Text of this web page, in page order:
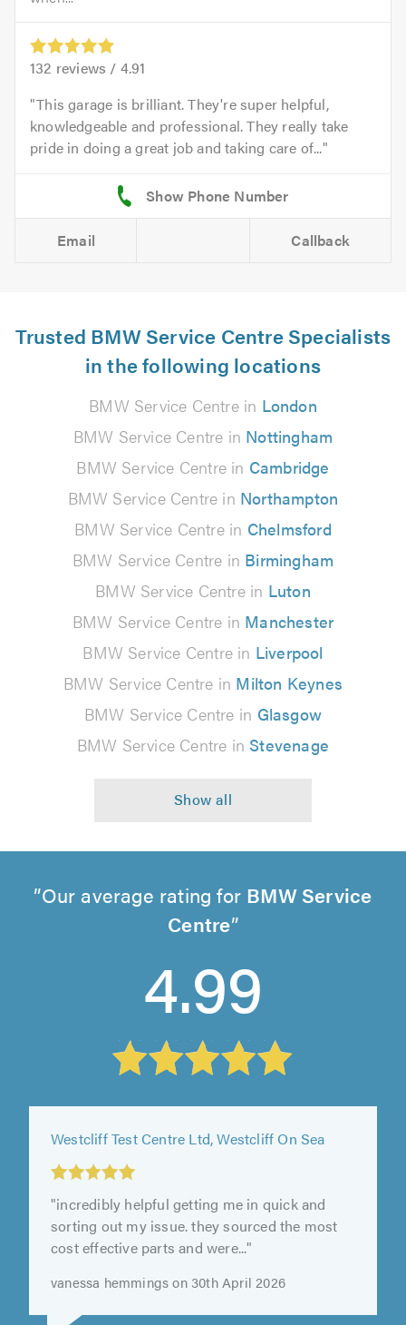
132 reviews / 4.91
This garage is brilliant. They're super helpful,
knowledgeable and professional. They really take
pride in doing a great job and taking care of...
Email Callback
Trusted BMW Service Centre Specialists
in the following locations
BMW Service Centre in London
BMW Service Centre in Nottingham
BMW Service Centre in Cambridge
BMW Service Centre in Northampton
BMW Service Centre in Chelmsford
BMW Service Centre in Birmingham
BMW Service Centre in Luton
BMW Service Centre in Manchester
BMW Service Centre in Liverpool
BMW Service Centre in Milton Keynes
BMW Service Centre in Glasgow
BMW Service Centre in Stevenage
Our average rating for BMW Service
Centre
4.99
Westcliff Test Centre Ltd, Westcliff On Sea
"incredibly helpful getting me in quick and
sorting out my issue. they sourced the most
cost effective parts and were..."